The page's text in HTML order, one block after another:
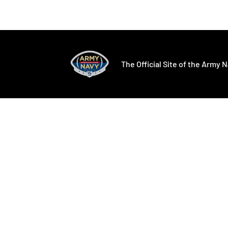
The Official Site of the Army